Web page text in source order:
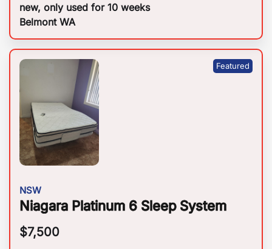
new, only used for 10 weeks
Belmont WA
NSW
Niagara Platinum 6 Sleep System
$7,500